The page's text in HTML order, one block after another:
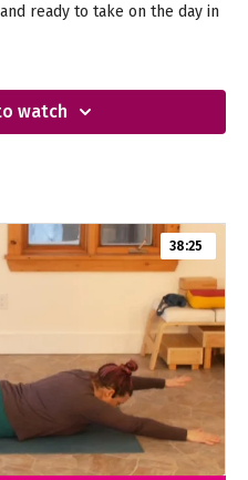
ready to take on the day in
watch
38:25